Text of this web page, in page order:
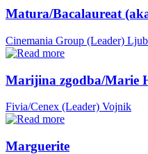
Matura/Bacalaureat
Cinemania Group (Leader)
Marijina zgodba/Marie
Fivia/Cenex (Leader) Vojnik
Marguerite